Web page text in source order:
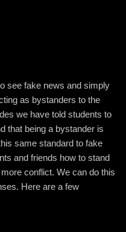
see fake news and simply
as bystanders to the
we have told students to
that being a bystander is
same standard to fake
and friends how to stand
conflict. We can do this
Here are a few